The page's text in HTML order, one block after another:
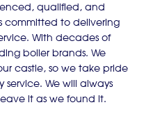
qualified, and
committed to delivering
With decades of
boiler brands. We
castle, so we take pride
We will always
it as we found it.